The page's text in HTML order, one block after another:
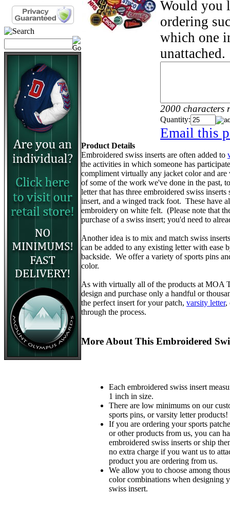
Would you
ordering
which one
unattached.
2000 characters
Quantity:
Email this
Product Details
Embroidered swiss inserts are often added to
the activities in which someone has
compliment virtually any jacket color and
of some of the work we've done in the past,
letter that has three embroidered swiss
insert, and a winged track foot. These have
embroidery on white felt. (Please note that
purchase of a swiss insert; you'd need to
Another idea is to mix and match swiss
can be added to any existing letter with ease
backside. We offer a variety of sports pins
color.
As with virtually all of the products at MOA
design and purchase only a handful or
the perfect insert for your patch, varsity letter,
through the process.
More About This Embroidered
Each embroidered swiss insert
1 inch in size.
There are low minimums on our
sports pins, or varsity letter products!
If you are ordering your sports
or other products from us, you can
embroidered swiss inserts or ship
no extra charge if you want us to
product you are ordering from us.
We allow you to choose among
color combinations when designing
swiss insert.